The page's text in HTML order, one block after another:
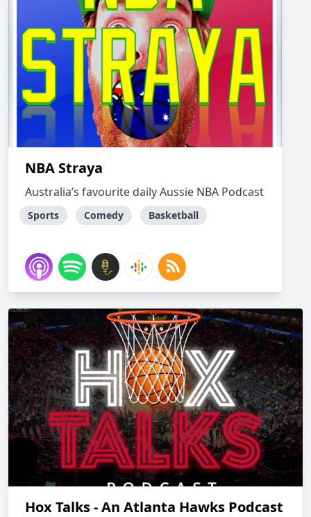
NBA Straya
Australia’s favourite daily Aussie NBA Podcast
Sports Comedy Basketball
Hox Talks - An Atlanta Hawks Podcast